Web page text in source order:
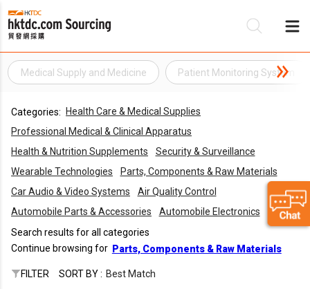
Medical Supply and Medicine Patient Monitoring System
Categories:
Health Care & Medical Supplies
Professional Medical & Clinical Apparatus
Health & Nutrition Supplements
Security & Surveillance
Wearable Technologies
Parts, Components & Raw Materials
Car Audio & Video Systems
Air Quality Control
Automobile Parts & Accessories
Automobile Electronics
Search results for all categories
Continue browsing for Parts, Components & Raw Materials
FILTER SORT BY : Best Match